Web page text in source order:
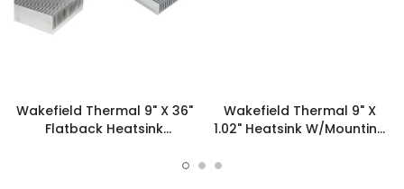
Wakefield Thermal 9" X 36"
Flatback Heatsink
Wakefield Thermal 9" X
1.02" Heatsink W/Mounting